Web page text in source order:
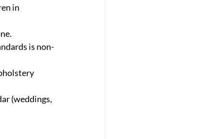
in
is non-
(weddings,